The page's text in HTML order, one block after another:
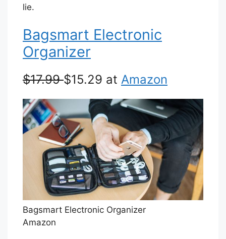
lie.
Bagsmart Electronic
Organizer
$17.99$15.29 at Amazon
Bagsmart Electronic Organizer
Amazon